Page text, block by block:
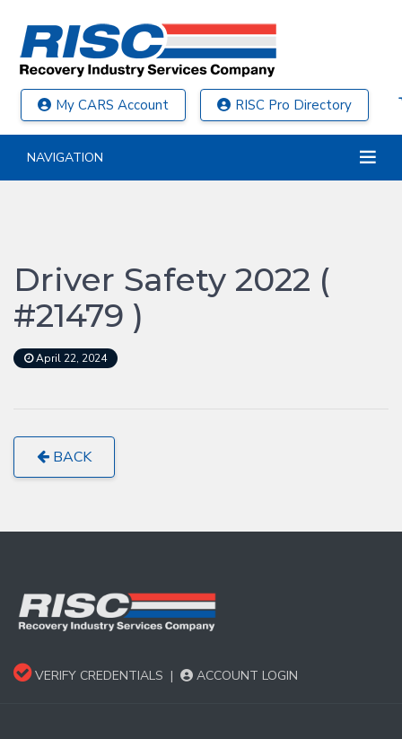
My CARS Account RISC Pro Directory
NAVIGATION
Driver Safety 2022 (
#21479 )
April 22, 2024
BACK
VERIFY CREDENTIALS | ACCOUNT LOGIN